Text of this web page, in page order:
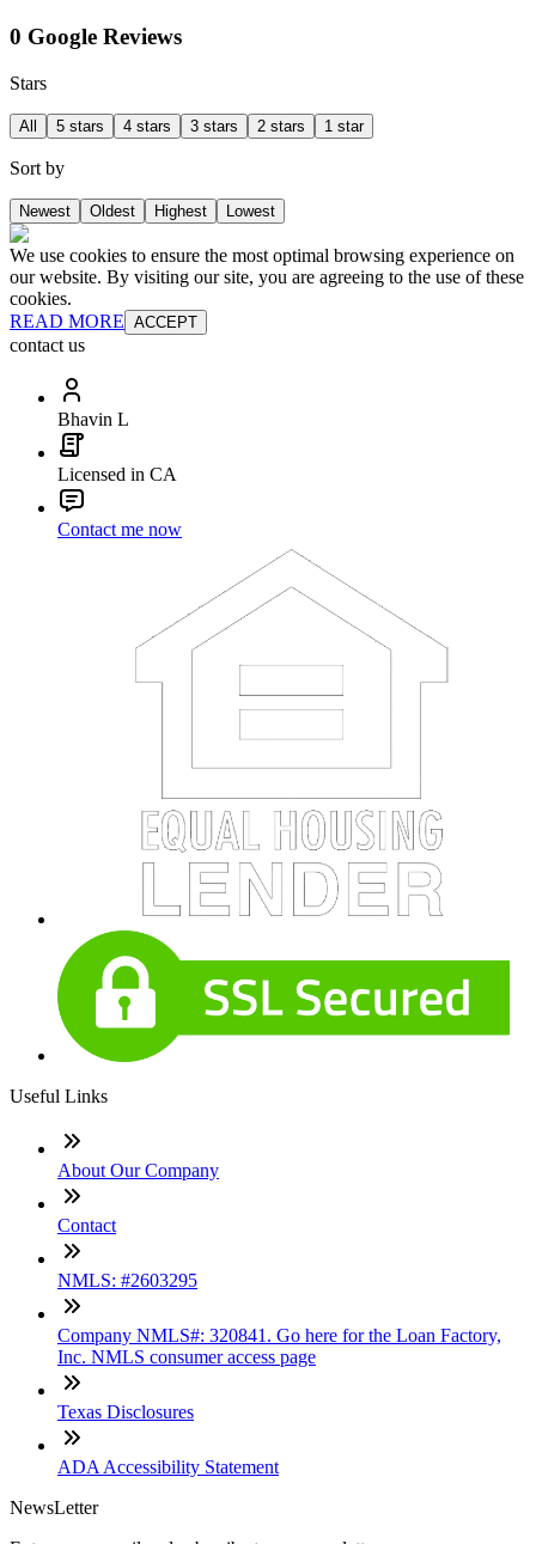
0 Google Reviews
Stars
All 5 stars 4 stars 3 stars 2 stars 1 star
Sort by
Newest Oldest Highest Lowest
We use cookies to ensure the most optimal browsing experience on
our website. By visiting our site, you are agreeing to the use of these
cookies.
READ MORE ACCEPT
contact us
Bhavin L
Licensed in CA
Contact me now
Useful Links
About Our Company
Contact
NMLS: #2603295
Company NMLS#: 320841. Go here for the Loan Factory,
Inc. NMLS consumer access page
Texas Disclosures
ADA Accessibility Statement
NewsLetter